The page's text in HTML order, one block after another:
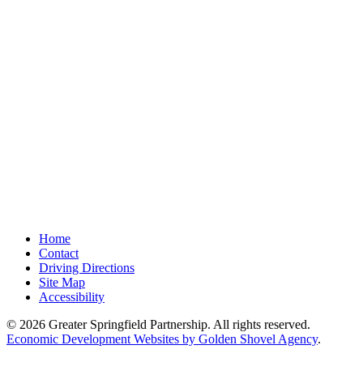
Home
Contact
Driving Directions
Site Map
Accessibility
© 2026 Greater Springfield Partnership. All rights reserved.
Economic Development Websites by Golden Shovel Agency.